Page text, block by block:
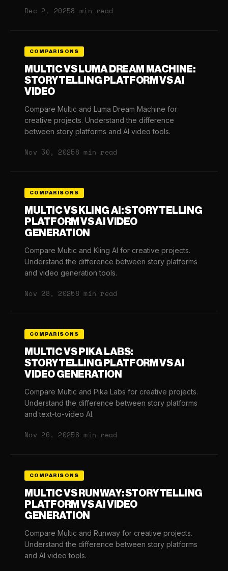
Dec 2, 20258 min read
COMPARISONS
MULTIC VS LUMA DREAM MACHINE:
STORYTELLING PLATFORM VS AI
VIDEO
Compare Multic and Luma Dream Machine for
creative projects. Understand the difference
between story platforms and AI video tools.
Nov 30, 20258 min read
COMPARISONS
MULTIC VS KLING AI: STORYTELLING
PLATFORM VS AI VIDEO
GENERATION
Compare Multic and Kling AI for creative projects.
Understand the difference between story platforms
and video generation tools.
Nov 28, 20258 min read
COMPARISONS
MULTIC VS PIKA LABS:
STORYTELLING PLATFORM VS AI
VIDEO GENERATION
Compare Multic and Pika Labs for creative projects.
Understand the difference between story platforms
and text-to-video AI.
Nov 26, 20258 min read
COMPARISONS
MULTIC VS RUNWAY: STORYTELLING
PLATFORM VS AI VIDEO
GENERATION
Compare Multic and Runway for creative projects.
Understand the difference between story platforms
and AI video tools.